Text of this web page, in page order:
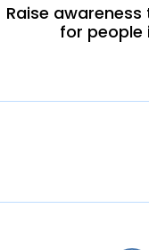
Raise
for people